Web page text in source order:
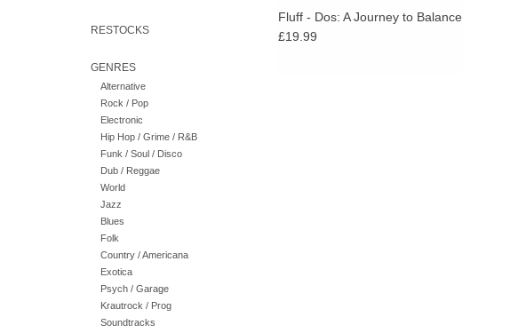
RESTOCKS
GENRES
Alternative
Rock / Pop
Electronic
Hip Hop / Grime / R&B
Funk / Soul / Disco
Dub / Reggae
World
Jazz
Blues
Folk
Country / Americana
Exotica
Psych / Garage
Krautrock / Prog
Soundtracks
Fluff - Dos: A Journey to Balance
£19.99